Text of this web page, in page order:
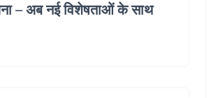
– अब नई विशेषताओं के साथ